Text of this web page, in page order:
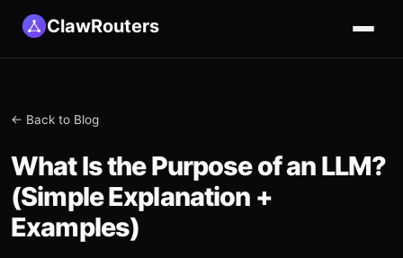
ClawRouters
← Back to Blog
What Is the Purpose of an LLM?
(Simple Explanation +
Examples)